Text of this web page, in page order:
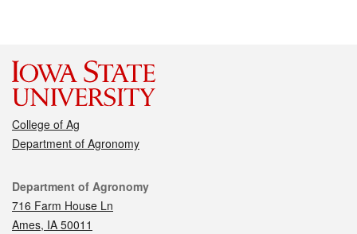
College of Ag
Department of Agronomy
Contact
Department of Agronomy
716 Farm House Ln
Ames, IA 50011